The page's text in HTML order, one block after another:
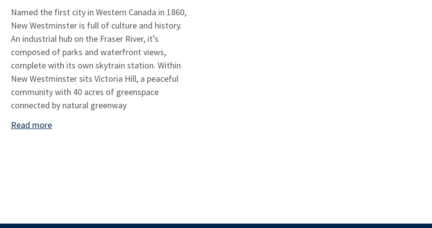
Named the first city in Western Canada in 1860,
New Westminster is full of culture and history.
An industrial hub on the Fraser River, it’s
composed of parks and waterfront views,
complete with its own skytrain station. Within
New Westminster sits Victoria Hill, a peaceful
community with 40 acres of greenspace
connected by natural greenway
Read more